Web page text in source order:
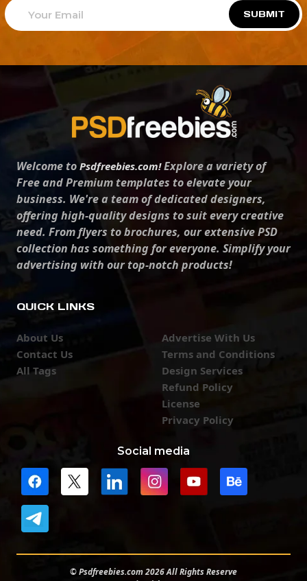
SUBMIT
Welcome to Psdfreebies.com!Explore a variety of
Free and Premium templates to elevate your
business. We're a team of dedicated designers,
offering high-quality designs to suit every creative
need. From flyers to brochures, our extensive PSD
collection has something for everyone. Simplify your
advertising with our top-notch products!
QUICK LINKS
About Us
Contact Us
All Tags
Advertise With Us
Terms and Conditions
Design Services
Refund Policy
License
Privacy Policy
Social media
© Psdfreebies.com 2026 All Rights Reserve